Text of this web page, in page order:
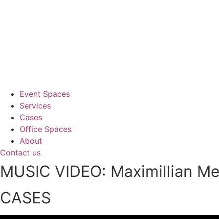
Event Spaces
Services
Cases
Office Spaces
About
Contact us
MUSIC VIDEO: Maximillian
CASES